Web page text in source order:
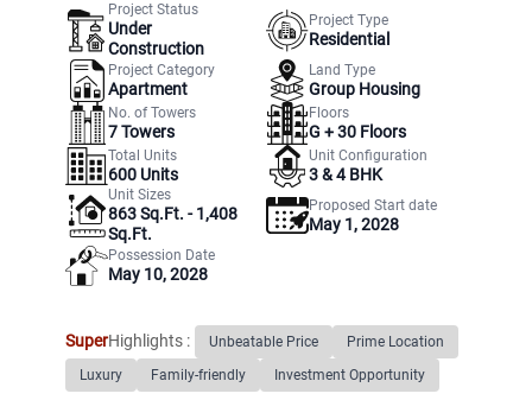
Project Status
Under
Construction
Project Type
Residential
Project Category
Apartment
Land Type
Group Housing
No. of Towers
7Towers
Floors
G +30 Floors
Total Units
600 Units
Unit Configuration
3 & 4 BHK
Unit Sizes
863 Sq.Ft. - 1,408
Sq.Ft.
Proposed Start date
May 1, 2028
Possession Date
May 10, 2028
SuperHighlights : Unbeatable Price
Prime Location
Luxury
Family-friendly Investment Opportunity